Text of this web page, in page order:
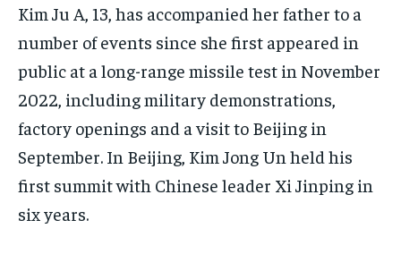
Kim Ju A, 13, has accompanied her father to a
number of events since she first appeared in
public at a long-range missile test in November
2022, including military demonstrations,
factory openings and a visit to Beijing in
September. In Beijing, Kim Jong Un held his
first summit with Chinese leader Xi Jinping in
six years.